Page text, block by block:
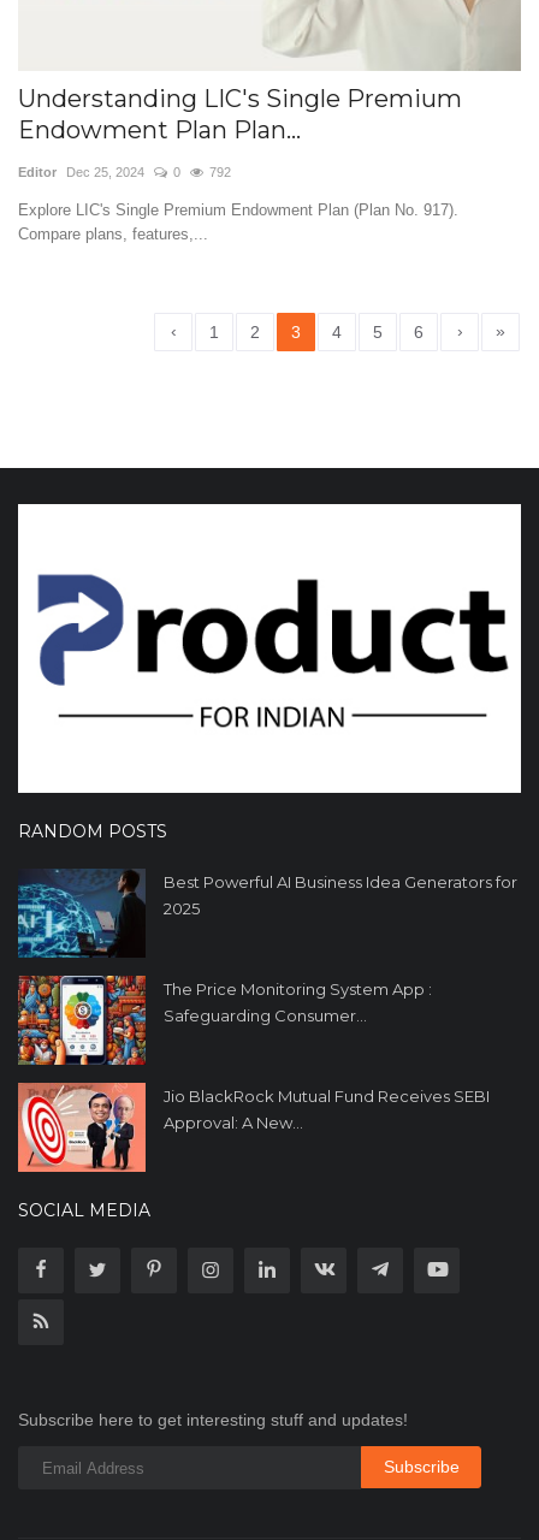
Understanding LIC's Single Premium
Endowment Plan Plan...
Editor Dec 25, 2024 0 792
Explore LIC's Single Premium Endowment Plan (Plan No. 917).
Compare plans, features,...
‹ 1 2 3 4 5 6 › »
RANDOM POSTS
Best Powerful AI Business Idea Generators for
2025
The Price Monitoring System App :
Safeguarding Consumer...
Jio BlackRock Mutual Fund Receives SEBI
Approval: A New...
SOCIAL MEDIA
Subscribe here to get interesting stuff and updates!
Subscribe